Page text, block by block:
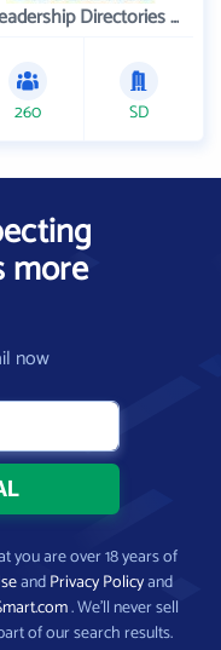
Leadership Directories Inc
260 SD
more
now
you are over 18 years of
andPrivacy Policyand
. We’ll never sell
of our search results.